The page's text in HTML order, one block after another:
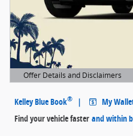
Offer Details and Disclaimers
Open Details Modal